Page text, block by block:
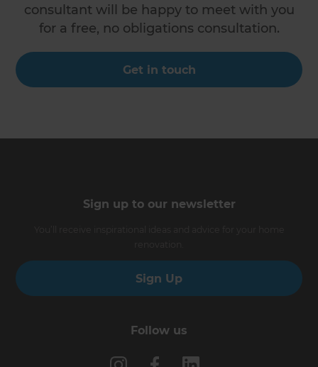
consultant will be happy to meet with you
for a free, no obligations consultation.
Get in touch
Sign up to our newsletter
Sign Up
Follow us